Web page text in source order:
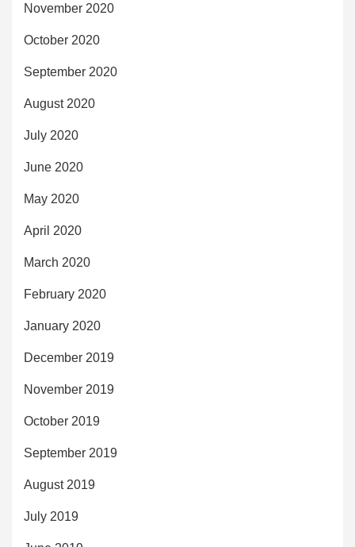
November 2020
October 2020
September 2020
August 2020
July 2020
June 2020
May 2020
April 2020
March 2020
February 2020
January 2020
December 2019
November 2019
October 2019
September 2019
August 2019
July 2019